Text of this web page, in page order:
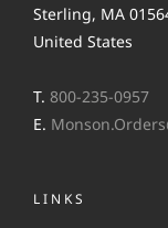
Sterling, MA
United States
T. 800-235-0957
E.
LINKS